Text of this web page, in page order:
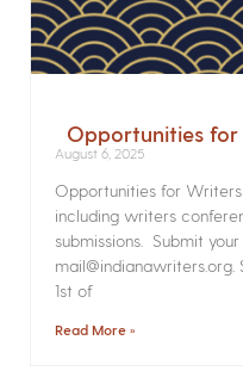
Opportunities
August 6, 2025
Opportunities for
including writers
submissions. Submit
1st of
Read More »